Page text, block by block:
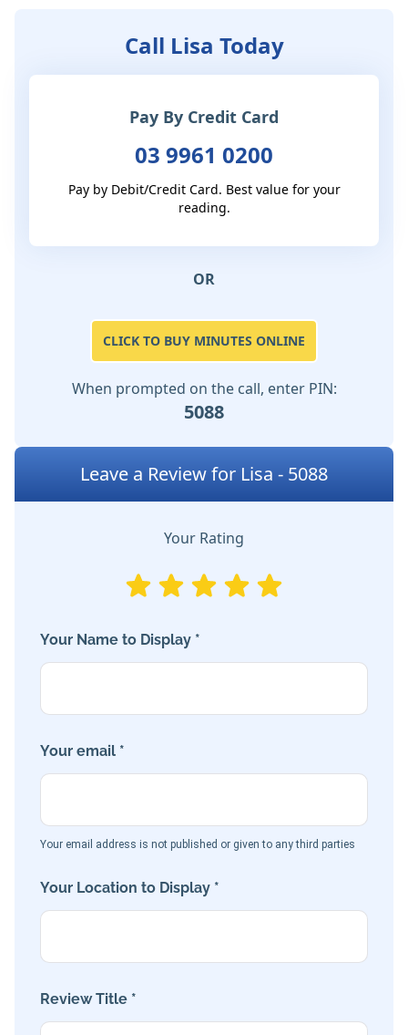
Call Lisa Today
Pay By Credit Card
03 9961 0200
Pay by Debit/Credit Card. Best value for your
reading.
OR
CLICK TO BUY MINUTES ONLINE
When prompted on the call, enter PIN:
5088
Leave a Review for Lisa - 5088
Your Rating
Your Name to Display *
Your email *
Your email address is not published or given to any third parties
Your Location to Display *
Review Title *